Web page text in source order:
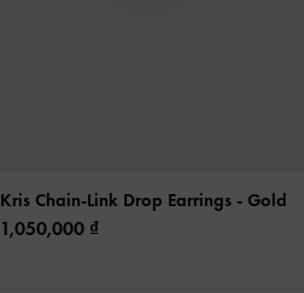
Kris Chain-Link Drop Earrings - Gold
1,050,000